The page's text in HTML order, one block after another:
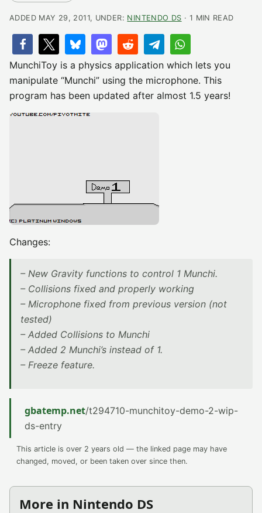
ADDED MAY 29, 2011, UNDER: NINTENDO DS · 1 MIN READ
MunchiToy is a physics application which lets you
manipulate “Munchi” using the microphone. This
program has been updated after almost 1.5 years!
Changes:
– New Gravity functions to control 1 Munchi.
– Collisions fixed and properly working
– Microphone fixed from previous version (not
tested)
– Added Collisions to Munchi
– Added 2 Munchi’s instead of 1.
– Freeze feature.
gbatemp.net/t294710-munchitoy-demo-2-wip-
ds-entry
This article is over 2 years old — the linked page may have
changed, moved, or been taken over since then.
More in Nintendo DS